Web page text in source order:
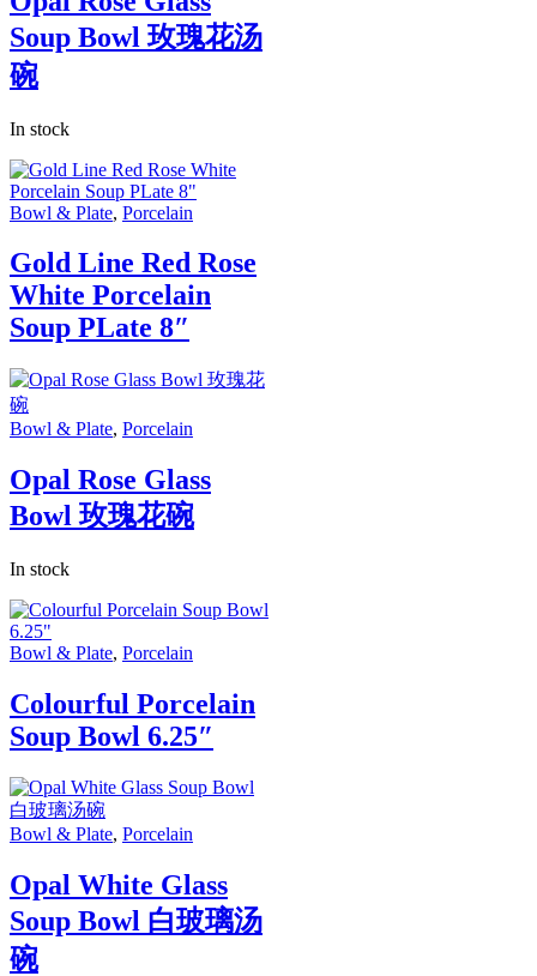
Soup Bowl 玫瑰花汤
碗
In stock
Bowl & Plate, Porcelain
Gold Line Red Rose
White Porcelain
Soup PLate 8″
Bowl & Plate, Porcelain
Opal Rose Glass
Bowl 玫瑰花碗
In stock
Bowl & Plate, Porcelain
Colourful Porcelain
Soup Bowl 6.25″
Bowl & Plate, Porcelain
Opal White Glass
Soup Bowl 白玻璃汤
碗